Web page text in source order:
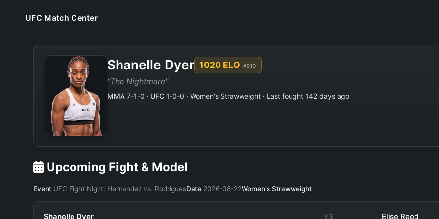
UFC Match Center
Shanelle Dyer 1020 ELO #810
"The Nightmare"
MMA 7-1-0 · UFC1-0-0 · Women's Strawweight · Last fought 142 days ago
Upcoming Fight & Model
Event UFC Fight Night: Hernandez vs. RodriguesDate 2026-08-22Women's Strawweight
Shanelle Dyer VS Elise Reed